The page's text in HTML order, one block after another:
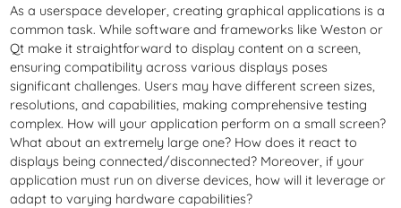
As a userspace developer, creating graphical applications is a
common task. While software and frameworks like Weston or
Qt make it straightforward to display content on a screen,
ensuring compatibility across various displays poses
significant challenges. Users may have different screen sizes,
resolutions, and capabilities, making comprehensive testing
complex. How will your application perform on a small screen?
What about an extremely large one? How does it react to
displays being connected/disconnected? Moreover, if your
application must run on diverse devices, how will it leverage or
adapt to varying hardware capabilities?